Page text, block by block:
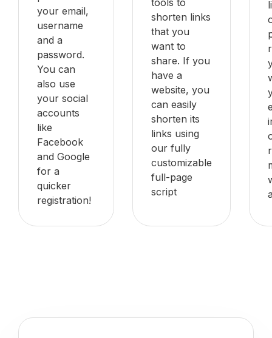
your email,
username
and a
password.
You can
also use
your social
accounts
like
Facebook
and Google
for a
quicker
registration!
shorten links
that you
want to
share. If you
have a
website, you
can easily
shorten its
links using
our fully
customizable
full-page
script